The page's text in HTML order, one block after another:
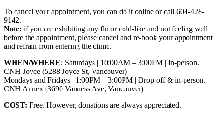
To cancel your appointment, you can do it online or call 604-428-
9142.
Note: if you are exhibiting any flu or cold-like and not feeling well
before the appointment, please cancel and re-book your appointment
and refrain from entering the clinic.
WHEN/WHERE: Saturdays | 10:00AM – 3:00PM | In-person.
CNH Joyce (5288 Joyce St, Vancouver)
Mondays and Fridays | 1:00PM – 3:00PM | Drop-off & in-person.
CNH Annex (3690 Vanness Ave, Vancouver)
COST: Free. However, donations are always appreciated.